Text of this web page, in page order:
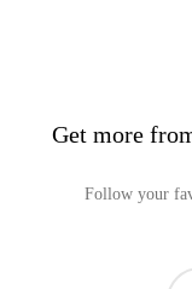
Get more
Follow your